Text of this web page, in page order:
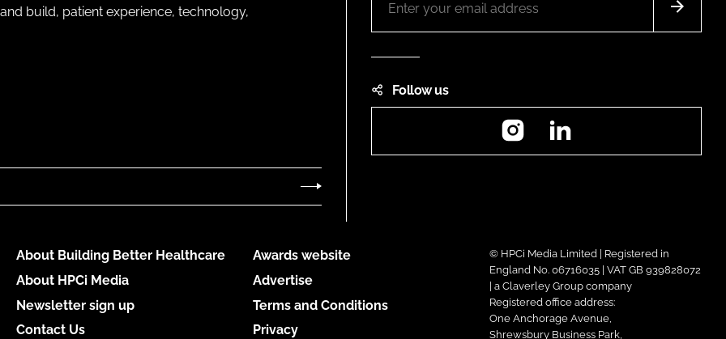
build, patient experience, technology,
Follow us
Instagram
About Building Better Healthcare
About HPCi Media
Newsletter sign up
Contact Us
Awards website
Advertise
Terms and Conditions
Privacy
© HPCi Media Limited | Registered in
England No. 06716035 | VAT GB 939828072
| a Claverley Group company
Registered office address:
One Anchorage Avenue,
Shrewsbury Business Park,